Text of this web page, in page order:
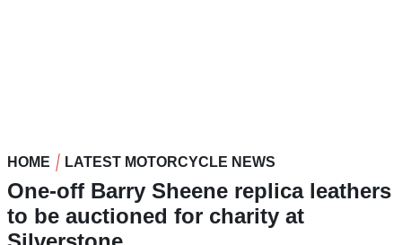
HOME LATEST MOTORCYCLE NEWS
One-off Barry Sheene replica leathers
to be auctioned for charity at